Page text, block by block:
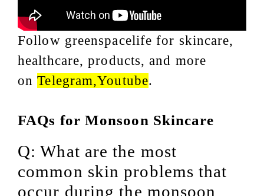
Follow greenspacelife for skincare,
healthcare, products, and more
onTelegram,Youtube.
FAQs for Monsoon Skincare
Q: What are the most
common skin problems that
occur during the monsoon